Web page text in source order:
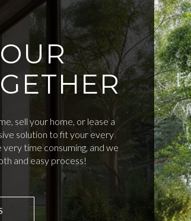
sell your home, or lease a
solution to fit your every
very time consuming, and we
and easy process!